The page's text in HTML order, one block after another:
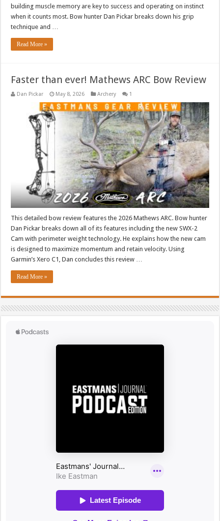
building muscle memory are key to success and operating on instinct
when it counts most. Bow hunter Dan Pickar breaks down his grip
technique and …
Read More »
Faster than ever! Mathews ARC Bow Review
Dan Pickar May 8, 2026 Archery 1
This detailed bow review features the 2026 Mathews ARC. Bow hunter
Dan Pickar breaks down all of its features including the new SWX-2
Cam with perimeter weight technology. He explains how the new cam
is designed to maximize momentum and retain velocity. Using
Garmin’s Xero C1, Dan concludes this review …
Read More »